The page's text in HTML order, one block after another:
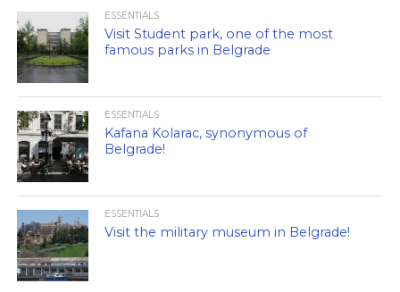
ESSENTIALS
Visit Student park, one of the most
famous parks in Belgrade
ESSENTIALS
Kafana Kolarac, synonymous of
Belgrade!
ESSENTIALS
Visit the military museum in Belgrade!